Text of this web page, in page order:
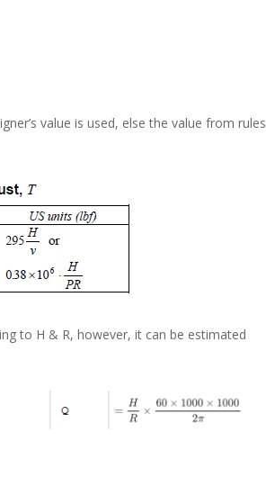
value is used, else the value from rules
to H & R, however, it can be estimated